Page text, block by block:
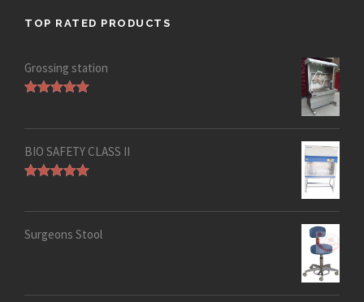
TOP RATED PRODUCTS
Grossing station
BIO SAFETY CLASS II
Surgeons Stool